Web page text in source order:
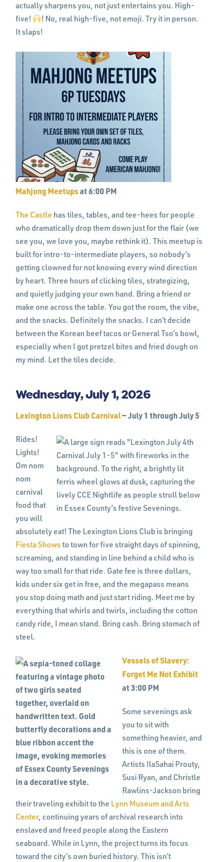
actually sharpens you, not just entertains you. High-
five!
! No, real high-five, not emoji. Try it in person.
It slaps!
Mahjong Meetupsat 6:00 PM
The Castle has tiles, tables, and tee-hees for people
who dramatically drop them down just for the flair (we
see you, we love you, maybe rethink it). This meetup is
built for intro-to-intermediate players, so nobody’s
getting clowned for not knowing every wind direction
by heart. Three hours of clicking tiles, strategizing,
and quietly judging your own hand. Bring a friend or
make one across the table. You got the room, the vibe,
and the snacks. Definitely the snacks. I can’t decide
between the Korean beef tacos or General Tso’s bowl,
especially when I got pretzel bites and fried dough on
my mind. Let the tiles decide.
Wednesday, July 1, 2026
Lexington Lions Club Carnival— July 1 through July 5
Rides!
Lights!
Om nom
nom
carnival
food that
you will
absolutely eat! The Lexington Lions Club is bringing
Fiesta Shows to town for five straight days of spinning,
screaming, and standing in line behind a child who is
way too small for that ride. Gate fee is three dollars,
kids under six get in free, and the megapass means
you stop doing math and just start riding. Meet me by
everything that whirls and twirls, including the cotton
candy ride, I mean stand. Bring cash. Bring stomach of
steel.
Vessels of Slavery:
Forget Me Not Exhibit
at 3:00 PM
Some sevenings ask
you to sit with
something heavier, and
this is one of them.
Artists IlaSahai Prouty,
Susi Ryan, and Christle
Rawlins-Jackson bring
their traveling exhibit to the Lynn Museum and Arts
Center, continuing years of archival research into
enslaved and freed people along the Eastern
seaboard. While in Lynn, the project turns its focus
toward the city’s own buried history. This isn’t